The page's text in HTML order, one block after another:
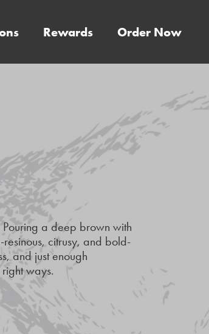
Rewards Order Now
a deep brown with
citrusy, and bold-
and just enough
ways.